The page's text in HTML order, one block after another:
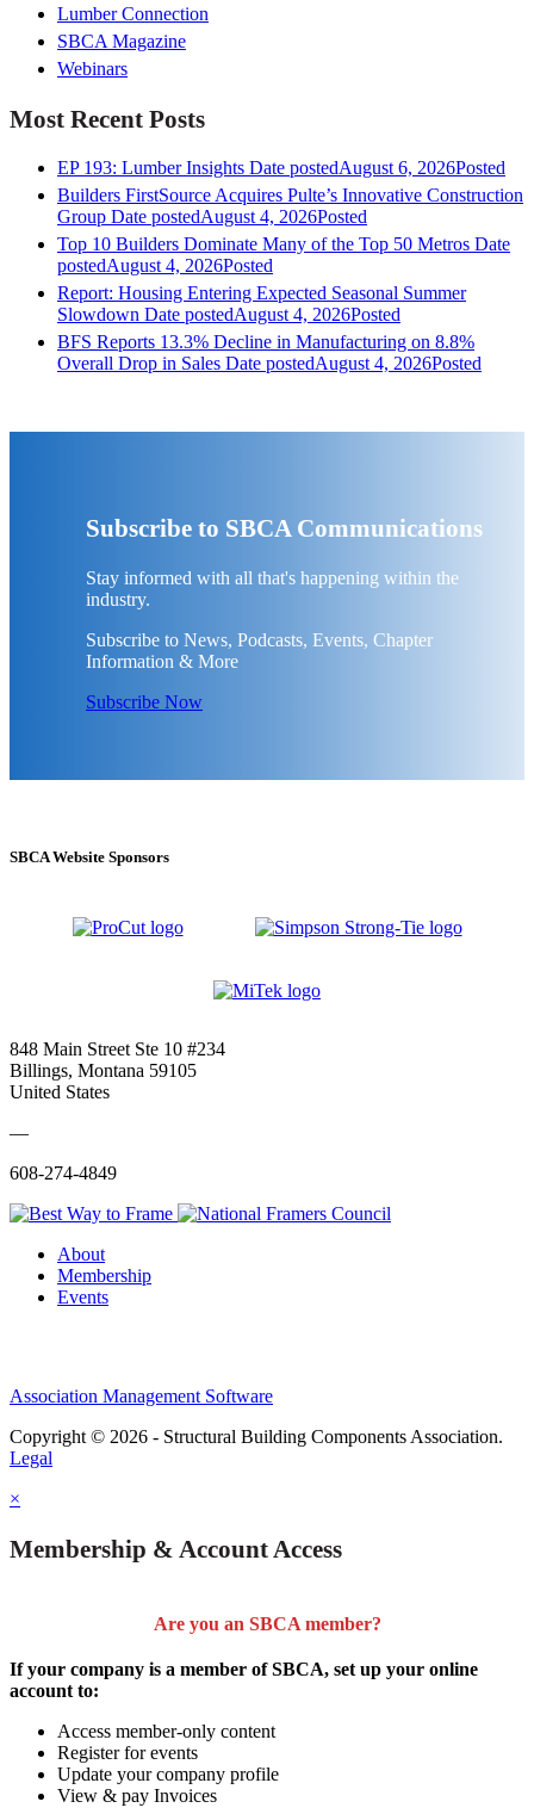
Lumber Connection
SBCA Magazine
Webinars
Most Recent Posts
EP 193: Lumber Insights Date postedAugust 6, 2026Posted
Builders FirstSource Acquires Pulte’s Innovative Construction
Group Date postedAugust 4, 2026Posted
Top 10 Builders Dominate Many of the Top 50 Metros Date
postedAugust 4, 2026Posted
Report: Housing Entering Expected Seasonal Summer
Slowdown Date postedAugust 4, 2026Posted
BFS Reports 13.3% Decline in Manufacturing on 8.8%
Overall Drop in Sales Date postedAugust 4, 2026Posted
Subscribe to SBCA Communications
Stay informed with all that's happening within the
industry.
Subscribe to News, Podcasts, Events, Chapter
Information & More
Subscribe Now
SBCA Website Sponsors
848 Main Street Ste 10 #234
Billings, Montana 59105
United States
—
608-274-4849
About
Membership
Events
Association Management Software
Copyright © 2026 - Structural Building Components Association.
Legal
×
Membership & Account Access
Are you an SBCA member?
If your company is a member of SBCA, set up your online
account to:
Access member-only content
Register for events
Update your company profile
View & pay Invoices